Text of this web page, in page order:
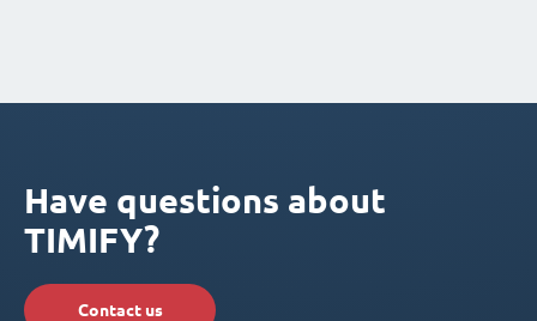
Have questions about
TIMIFY?
Contact us